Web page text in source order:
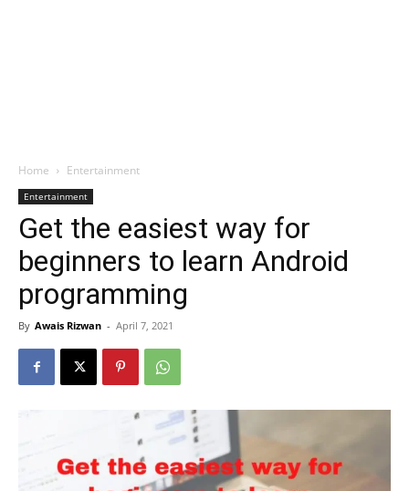
Home Entertainment
Entertainment
Get the easiest way for
beginners to learn Android
programming
By Awais Rizwan - April 7, 2021